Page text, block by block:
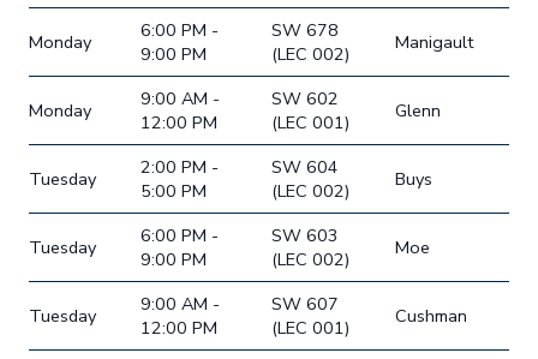
Monday
6:00 PM -
9:00 PM
SW 678
(LEC 002)
Manigault
Monday
9:00 AM -
12:00 PM
SW 602
(LEC 001)
Glenn
Tuesday
2:00 PM -
5:00 PM
SW 604
(LEC 002)
Buys
Tuesday
6:00 PM -
9:00 PM
SW 603
(LEC 002)
Moe
Tuesday
9:00 AM -
12:00 PM
SW 607
(LEC 001)
Cushman